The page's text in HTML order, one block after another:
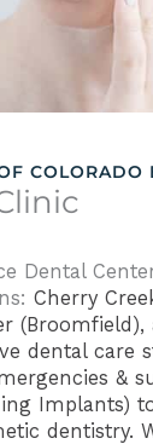
COLORADO
Dental
Cherry
(Broomfield),
dental care
&
Implants)
dentistry.